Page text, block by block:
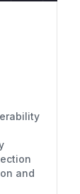
and